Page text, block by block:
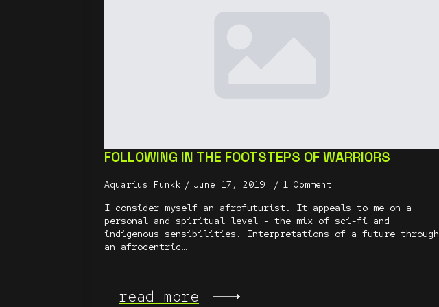
FOLLOWING IN THE FOOTSTEPS OF WARRIORS
Aquarius Funkk June 17, 2019 1 Comment
I consider myself an afrofuturist. It appeals to me on a
personal and spiritual level - the mix of sci-fi and
indigenous sensibilities. Interpretations of a future through
an afrocentric…
read more